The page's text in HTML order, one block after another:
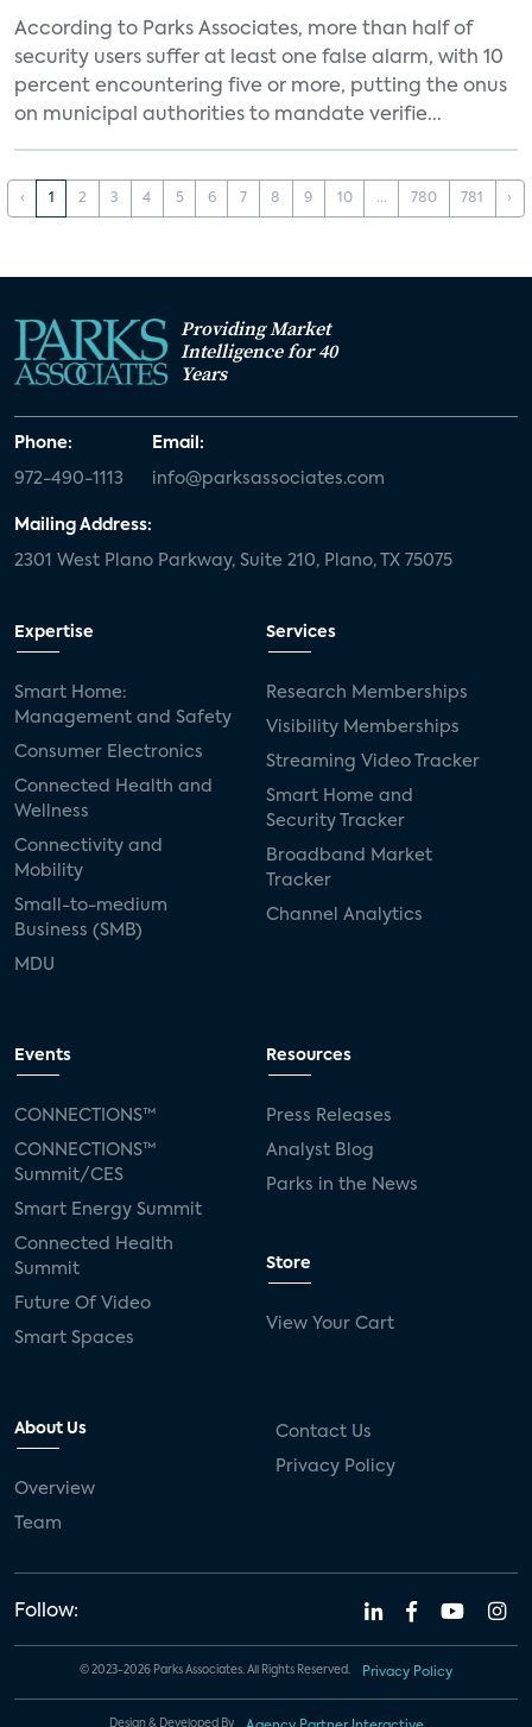
According to Parks Associates, more than half of
security users suffer at least one false alarm, with 10
percent encountering five or more, putting the onus
on municipal authorities to mandate verifie...
‹ 1 2 3 4 5 6 7 8 9 10 ... 780 781 ›
Providing Market
Intelligence for 40
Years
Phone:
972-490-1113
Email:
info@parksassociates.com
Mailing Address:
2301 West Plano Parkway, Suite 210, Plano, TX 75075
Expertise
Smart Home:
Management and Safety
Consumer Electronics
Connected Health and
Wellness
Connectivity and
Mobility
Small-to-medium
Business (SMB)
MDU
Services
Research Memberships
Visibility Memberships
Streaming Video Tracker
Smart Home and
Security Tracker
Broadband Market
Tracker
Channel Analytics
Events
CONNECTIONS™
CONNECTIONS™
Summit/CES
Smart Energy Summit
Connected Health
Summit
Future Of Video
Smart Spaces
Resources
Press Releases
Analyst Blog
Parks in the News
Store
View Your Cart
About Us
Overview
Team
Contact Us
Privacy Policy
Follow:
© 2023-2026 Parks Associates. All Rights Reserved. Privacy Policy
Design & Developed By